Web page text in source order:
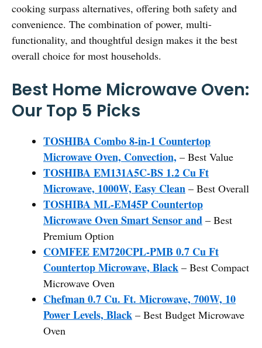
cooking surpass alternatives, offering both safety and
convenience. The combination of power, multi-
functionality, and thoughtful design makes it the best
overall choice for most households.
Best Home Microwave Oven:
Our Top 5 Picks
TOSHIBA Combo 8-in-1 Countertop
Microwave Oven, Convection, – Best Value
TOSHIBA EM131A5C-BS 1.2 Cu Ft
Microwave, 1000W, Easy Clean – Best Overall
TOSHIBA ML-EM45P Countertop
Microwave Oven Smart Sensor and – Best
Premium Option
COMFEE EM720CPL-PMB 0.7 Cu Ft
Countertop Microwave, Black – Best Compact
Microwave Oven
Chefman 0.7 Cu. Ft. Microwave, 700W, 10
Power Levels, Black – Best Budget Microwave
Oven